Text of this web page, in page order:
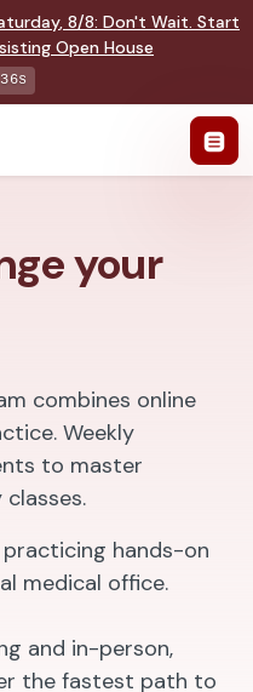
, 8/8: Don't Wait. Start
Open House
your
combines online
Weekly
to master
hands-on
medical office.
and in-person,
the fastest path to